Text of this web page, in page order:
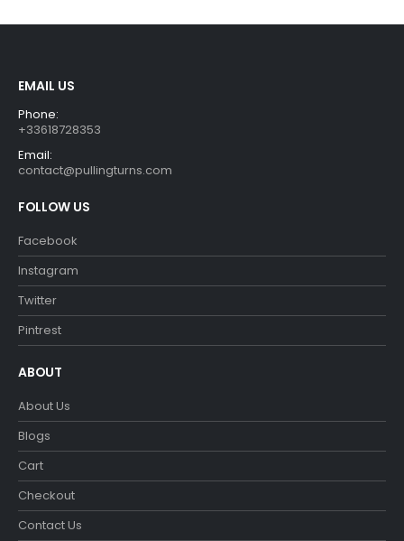
EMAIL US
Phone:
+33618728353
Email:
contact@pullingturns.com
FOLLOW US
Facebook
Instagram
Twitter
Pintrest
ABOUT
About Us
Blogs
Cart
Checkout
Contact Us